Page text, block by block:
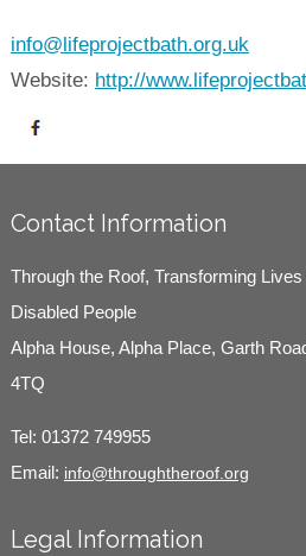
info@lifeprojectbath.org.uk
Website: http://
Contact Information
Through the Roof, Transforming
Disabled People
Alpha House, Alpha Place, Garth
4TQ
Tel: 01372 749955
Email: info@throughtheroof.org
Legal Information